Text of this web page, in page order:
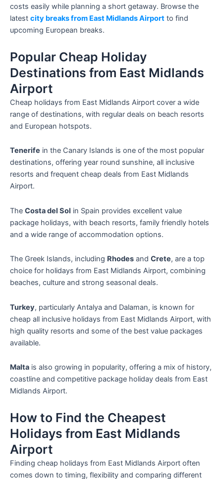
costs easily while planning a short getaway. Browse the
latest city breaks from East Midlands Airport to find
upcoming European breaks.
Popular Cheap Holiday
Destinations from East Midlands
Airport
Cheap holidays from East Midlands Airport cover a wide
range of destinations, with regular deals on beach resorts
and European hotspots.
Tenerife in the Canary Islands is one of the most popular
destinations, offering year round sunshine, all inclusive
resorts and frequent cheap deals from East Midlands
Airport.
The Costa del Sol in Spain provides excellent value
package holidays, with beach resorts, family friendly hotels
and a wide range of accommodation options.
The Greek Islands, including Rhodes and Crete, are a top
choice for holidays from East Midlands Airport, combining
beaches, culture and strong seasonal deals.
Turkey, particularly Antalya and Dalaman, is known for
cheap all inclusive holidays from East Midlands Airport, with
high quality resorts and some of the best value packages
available.
Malta is also growing in popularity, offering a mix of history,
coastline and competitive package holiday deals from East
Midlands Airport.
How to Find the Cheapest
Holidays from East Midlands
Airport
Finding cheap holidays from East Midlands Airport often
comes down to timing, flexibility and comparing different